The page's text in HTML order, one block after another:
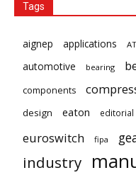
Tags
aignep applications
automotive bearing
components
design eaton editorial
euroswitch fipa
industry